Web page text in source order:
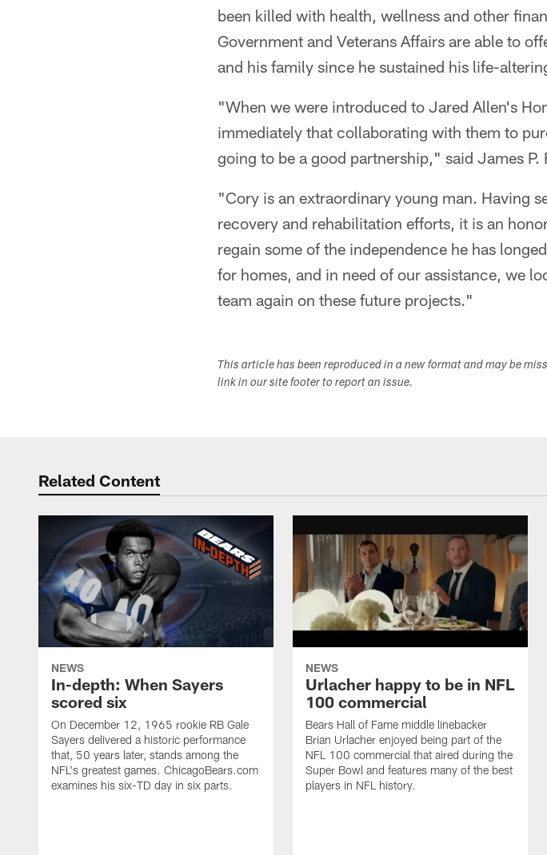
been killed with health, wellness and other
Government and Veterans Affairs are able to
and his family since he sustained his life-
"When we were introduced to Jared Allen's
immediately that collaborating with them to
going to be a good partnership," said James P.
"Cory is an extraordinary young man. Having
recovery and rehabilitation efforts, it is an
regain some of the independence he has
for homes, and in need of our assistance, we
team again on these future projects."
This article has been reproduced in a new format and may be
link in our site footer to report an issue.
Related Content
NEWS
In-depth: When Sayers
scored six
On December 12, 1965 rookie RB Gale
Sayers delivered a historic performance
that, 50 years later, stands among the
NFL's greatest games. ChicagoBears.com
examines his six-TD day in six parts.
NEWS
Urlacher happy to be in NFL
100 commercial
Bears Hall of Fame middle linebacker
Brian Urlacher enjoyed being part of the
NFL 100 commercial that aired during the
Super Bowl and features many of the best
players in NFL history.